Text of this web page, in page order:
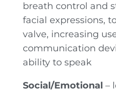
breath control and
facial expressions,
valve, increasing
communication
ability to speak
Social/Emotional –